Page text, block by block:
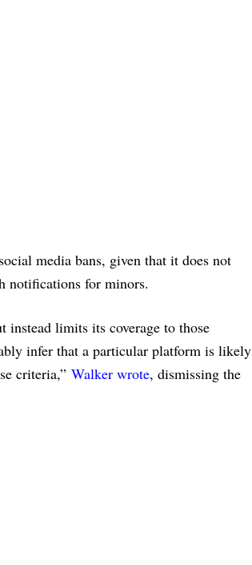
media bans, given that it does not
notifications for minors.
instead limits its coverage to those
infer that a particular platform is likely
criteria,” Walker wrote, dismissing the